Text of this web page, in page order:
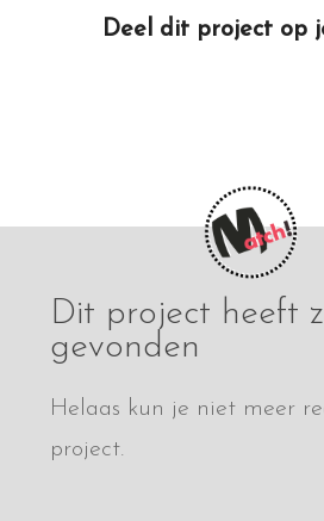
Deel dit project op
Dit project heeft
gevonden
Helaas kun je niet meer
project.